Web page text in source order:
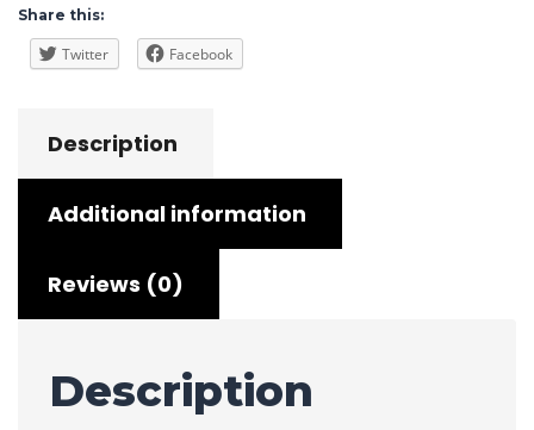
Share this:
Twitter Facebook
Description
Additional information
Reviews (0)
Description